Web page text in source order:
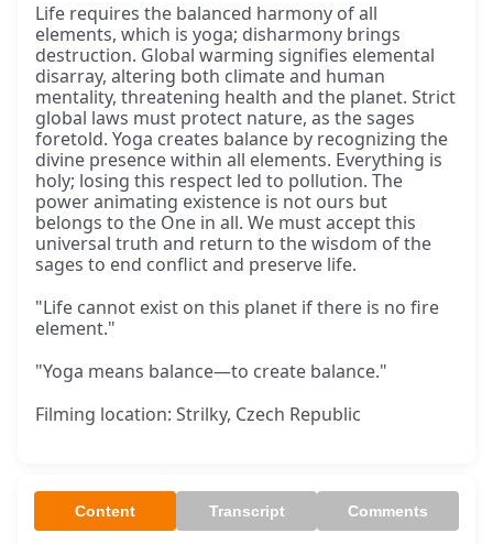
Life requires the balanced harmony of all
elements, which is yoga; disharmony brings
destruction. Global warming signifies elemental
disarray, altering both climate and human
mentality, threatening health and the planet. Strict
global laws must protect nature, as the sages
foretold. Yoga creates balance by recognizing the
divine presence within all elements. Everything is
holy; losing this respect led to pollution. The
power animating existence is not ours but
belongs to the One in all. We must accept this
universal truth and return to the wisdom of the
sages to end conflict and preserve life.
"Life cannot exist on this planet if there is no fire
element."
"Yoga means balance—to create balance."
Filming location: Strilky, Czech Republic
Content Transcript Comments